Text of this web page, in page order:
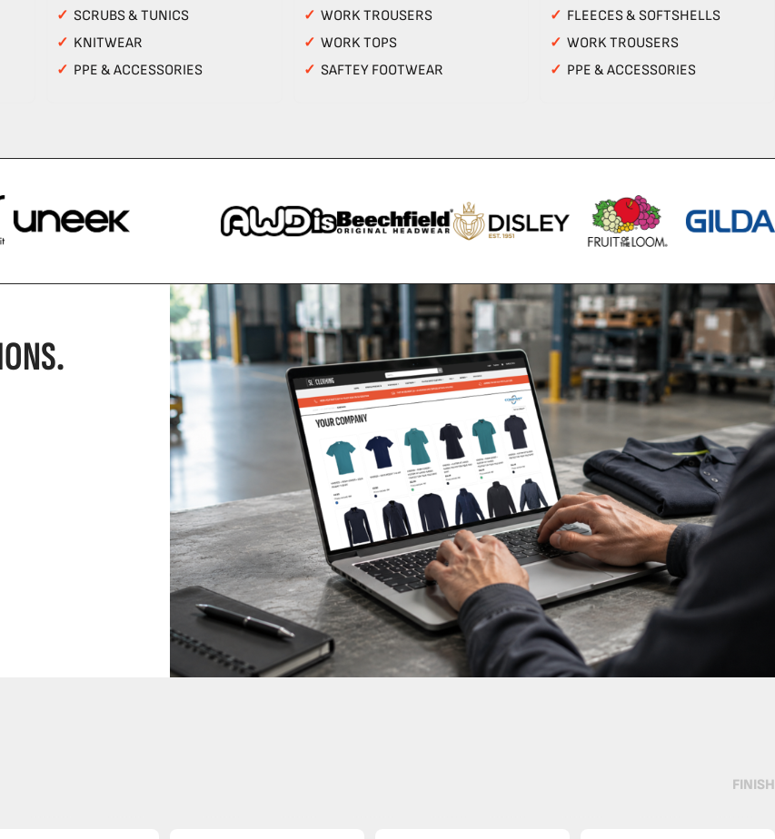
✓SCRUBS & TUNICS
✓ KNITWEAR
✓ PPE & ACCESSORIES
✓ WORK TROUSERS
✓ WORK TOPS
✓ SAFTEY FOOTWEAR
✓ FLEECES & SOFTSHELLS
✓ WORK TROUSERS
✓ PPE & ACCESSORIES
FINISH